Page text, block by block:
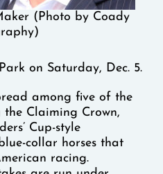
(Photo by Coady
on Saturday, Dec. 5.
among five of the
the Claiming Crown,
Cup-style
collar horses that
racing.